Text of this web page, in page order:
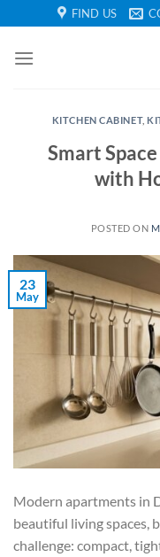
to
content
FIND US
KITCHEN CABINET,
Smart
with
POSTED ON
23
May
Modern apartments in
beautiful living spaces,
challenge: compact,